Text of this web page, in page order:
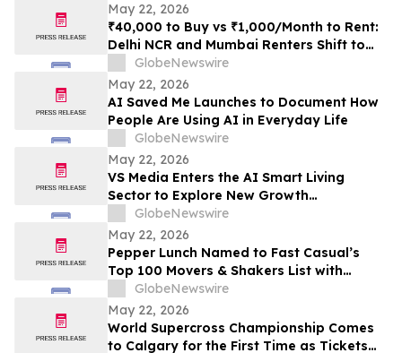
May 22, 2026
₹40,000 to Buy vs ₹1,000/Month to Rent:
Delhi NCR and Mumbai Renters Shift to
Bundled Fridge-and-Bedside Plans in
2026 From Platforms Like Rentomojo
GlobeNewswire
May 22, 2026
AI Saved Me Launches to Document How
People Are Using AI in Everyday Life
GlobeNewswire
May 22, 2026
VS Media Enters the AI Smart Living
Sector to Explore New Growth
Opportunities
GlobeNewswire
May 22, 2026
Pepper Lunch Named to Fast Casual’s
Top 100 Movers & Shakers List with
President Troy Hooper Recognized
Among Industry’s Top Executives
GlobeNewswire
May 22, 2026
World Supercross Championship Comes
to Calgary for the First Time as Tickets